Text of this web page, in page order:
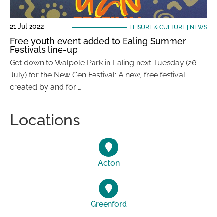
21 Jul 2022 LEISURE & CULTURE| NEWS
Free youth event added to Ealing Summer
Festivals line-up
Get down to Walpole Park in Ealing next Tuesday (26
July) for the New Gen Festival: A new, free festival
created by and for …
Locations
Acton
Greenford